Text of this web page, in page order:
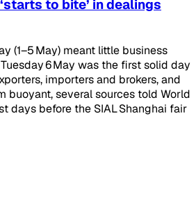
to bite’ in dealings
(1–5 May) meant little business
6 May was the first solid day
importers and brokers, and
buoyant, several sources told World
days before the SIAL Shanghai fair